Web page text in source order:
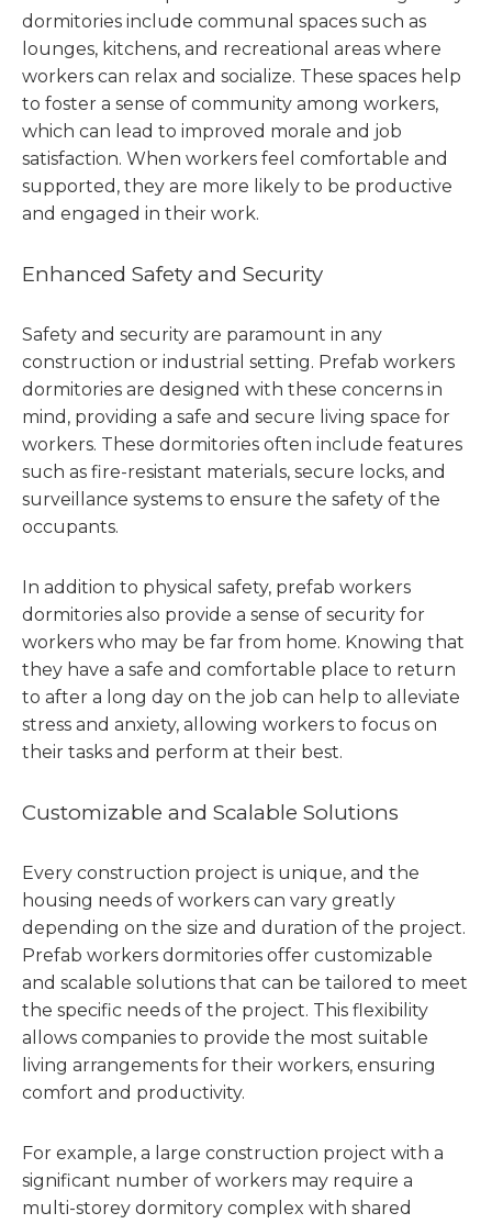
dormitories include communal spaces such as
lounges, kitchens, and recreational areas where
workers can relax and socialize. These spaces help
to foster a sense of community among workers,
which can lead to improved morale and job
satisfaction. When workers feel comfortable and
supported, they are more likely to be productive
and engaged in their work.
Enhanced Safety and Security
Safety and security are paramount in any
construction or industrial setting. Prefab workers
dormitories are designed with these concerns in
mind, providing a safe and secure living space for
workers. These dormitories often include features
such as fire-resistant materials, secure locks, and
surveillance systems to ensure the safety of the
occupants.
In addition to physical safety, prefab workers
dormitories also provide a sense of security for
workers who may be far from home. Knowing that
they have a safe and comfortable place to return
to after a long day on the job can help to alleviate
stress and anxiety, allowing workers to focus on
their tasks and perform at their best.
Customizable and Scalable Solutions
Every construction project is unique, and the
housing needs of workers can vary greatly
depending on the size and duration of the project.
Prefab workers dormitories offer customizable
and scalable solutions that can be tailored to meet
the specific needs of the project. This flexibility
allows companies to provide the most suitable
living arrangements for their workers, ensuring
comfort and productivity.
For example, a large construction project with a
significant number of workers may require a
multi-storey dormitory complex with shared